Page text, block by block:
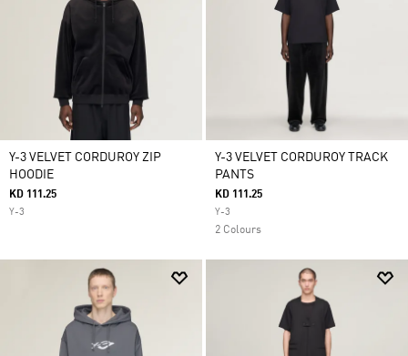
Y-3 VELVET CORDUROY ZIP
HOODIE
KD 111.25
Y-3
Y-3 VELVET CORDUROY TRACK
PANTS
KD 111.25
Y-3
2 Colours